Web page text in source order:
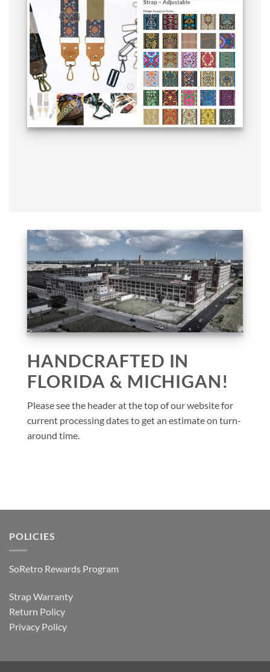
HANDCRAFTED IN
FLORIDA & MICHIGAN!
Please see the header at the top of our website for
current processing dates to get an estimate on turn-
around time.
POLICIES
SoRetro Rewards Program
Strap Warranty
Return Policy
Privacy Policy